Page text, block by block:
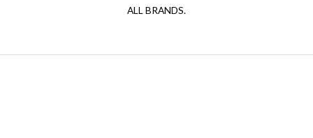
ALL BRANDS.